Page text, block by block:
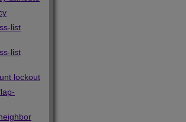
list
list
lockout